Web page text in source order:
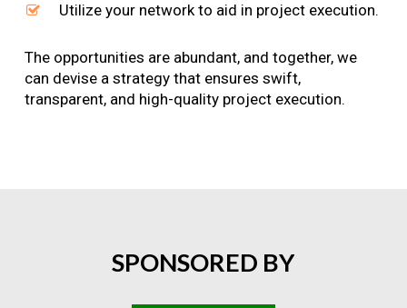
Utilize your network to aid in project execution.
The opportunities are abundant, and together, we
can devise a strategy that ensures swift,
transparent, and high-quality project execution.
SPONSORED BY